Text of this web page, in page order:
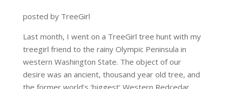
posted by TreeGirl
Last month, I went on a TreeGirl tree hunt with my
treegirl friend to the rainy Olympic Peninsula in
western Washington State. The object of our
desire was an ancient, thousand year old tree, and
the former world’s ‘biggest’ Western Redcedar